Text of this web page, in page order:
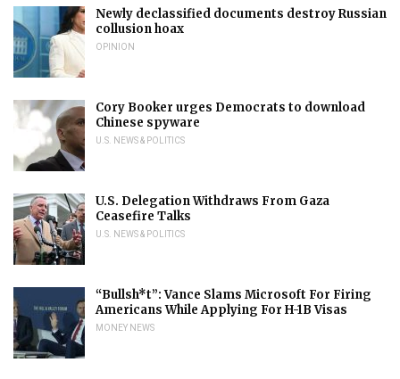
Newly declassified documents destroy Russian
collusion hoax
OPINION
Cory Booker urges Democrats to download
Chinese spyware
U.S. NEWS & POLITICS
U.S. Delegation Withdraws From Gaza
Ceasefire Talks
U.S. NEWS & POLITICS
“Bullsh*t”: Vance Slams Microsoft For Firing
Americans While Applying For H-1B Visas
MONEY NEWS